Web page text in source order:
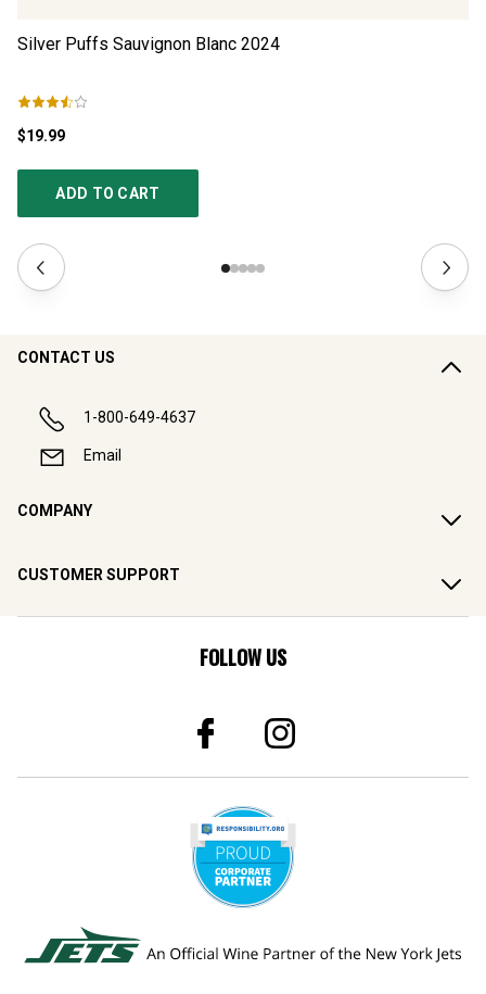
Silver Puffs Sauvignon Blanc 2024
$19.99
ADD TO CART
CONTACT US
1-800-649-4637
Email
COMPANY
CUSTOMER SUPPORT
FOLLOW US